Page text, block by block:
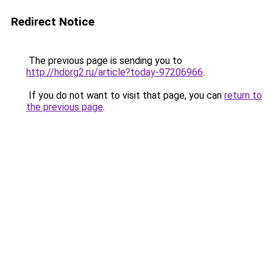
Redirect Notice
The previous page is sending you to
http://hdorg2.ru/article?today-97206966.
If you do not want to visit that page, you can return to
the previous page.